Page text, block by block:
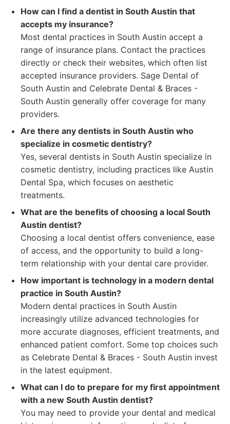
How can I find a dentist in South Austin that
accepts my insurance?
Most dental practices in South Austin accept a
range of insurance plans. Contact the practices
directly or check their websites, which often list
accepted insurance providers. Sage Dental of
South Austin and Celebrate Dental & Braces -
South Austin generally offer coverage for many
providers.
Are there any dentists in South Austin who
specialize in cosmetic dentistry?
Yes, several dentists in South Austin specialize in
cosmetic dentistry, including practices like Austin
Dental Spa, which focuses on aesthetic
treatments.
What are the benefits of choosing a local South
Austin dentist?
Choosing a local dentist offers convenience, ease
of access, and the opportunity to build a long-
term relationship with your dental care provider.
How important is technology in a modern dental
practice in South Austin?
Modern dental practices in South Austin
increasingly utilize advanced technologies for
more accurate diagnoses, efficient treatments, and
enhanced patient comfort. Some top choices such
as Celebrate Dental & Braces - South Austin invest
in the latest equipment.
What can I do to prepare for my first appointment
with a new South Austin dentist?
You may need to provide your dental and medical